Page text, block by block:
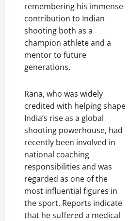
remembering his immense
contribution to Indian
shooting both as a
champion athlete and a
mentor to future
generations.
Rana, who was widely
credited with helping shape
India’s rise as a global
shooting powerhouse, had
recently been involved in
national coaching
responsibilities and was
regarded as one of the
most influential figures in
the sport. Reports indicate
that he suffered a medical